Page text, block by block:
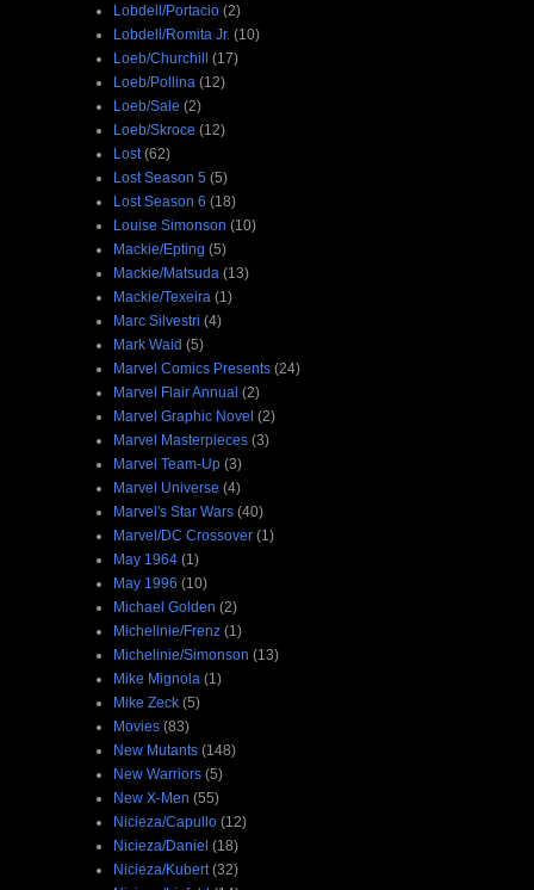
Lobdell/Portacio (2)
Lobdell/Romita Jr. (10)
Loeb/Churchill (17)
Loeb/Pollina (12)
Loeb/Sale (2)
Loeb/Skroce (12)
Lost (62)
Lost Season 5 (5)
Lost Season 6 (18)
Louise Simonson (10)
Mackie/Epting (5)
Mackie/Matsuda (13)
Mackie/Texeira (1)
Marc Silvestri (4)
Mark Waid (5)
Marvel Comics Presents (24)
Marvel Flair Annual (2)
Marvel Graphic Novel (2)
Marvel Masterpieces (3)
Marvel Team-Up (3)
Marvel Universe (4)
Marvel's Star Wars (40)
Marvel/DC Crossover (1)
May 1964 (1)
May 1996 (10)
Michael Golden (2)
Michelinie/Frenz (1)
Michelinie/Simonson (13)
Mike Mignola (1)
Mike Zeck (5)
Movies (83)
New Mutants (148)
New Warriors (5)
New X-Men (55)
Nicieza/Capullo (12)
Nicieza/Daniel (18)
Nicieza/Kubert (32)